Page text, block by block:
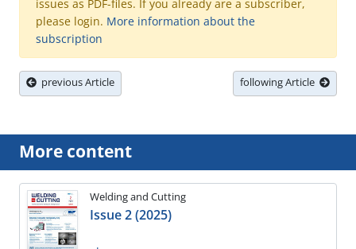
issues as PDF-files. If you already are a subscriber,
please login. More information about the
subscription
previous Article following Article
More content
Welding and Cutting
Issue 2 (2025)